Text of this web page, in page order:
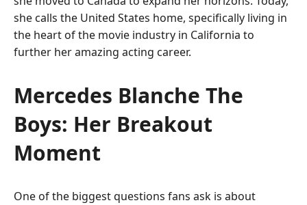
she calls the United States home, specifically living in
the heart of the movie industry in California to
further her amazing acting career.
Mercedes Blanche The
Boys: Her Breakout
Moment
One of the biggest questions fans ask is about